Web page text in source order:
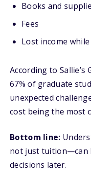
Books and
Fees
Lost income
According to Sallie’s
67% of graduate
unexpected
cost being the most
Bottom line:
not just tuition—can
decisions later.